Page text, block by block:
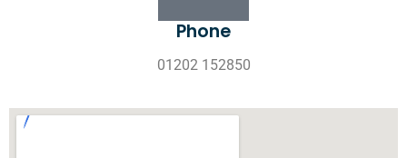
Phone
01202 152850